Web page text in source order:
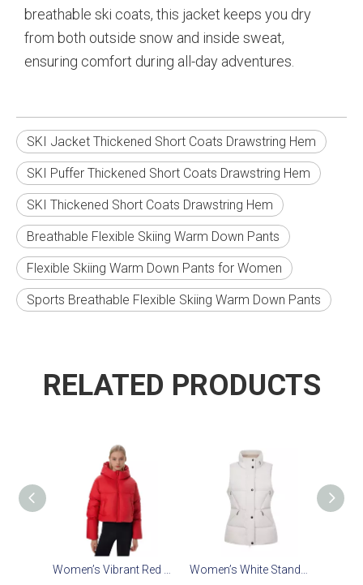
breathable ski coats, this jacket keeps you dry
from both outside snow and inside sweat,
ensuring comfort during all-day adventures.
SKI Jacket Thickened Short Coats Drawstring Hem
SKI Puffer Thickened Short Coats Drawstring Hem
SKI Thickened Short Coats Drawstring Hem
Breathable Flexible Skiing Warm Down Pants
Flexible Skiing Warm Down Pants for Women
Sports Breathable Flexible Skiing Warm Down Pants
RELATED PRODUCTS